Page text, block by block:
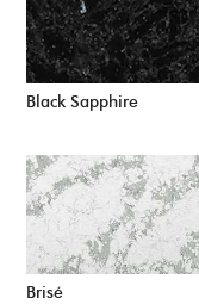
Black Sapphire
Brisé